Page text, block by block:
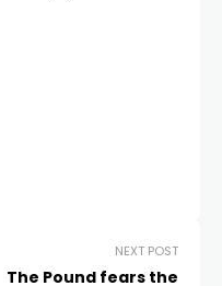
NEXT POST
The Pound fears the